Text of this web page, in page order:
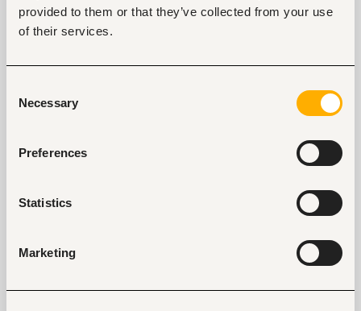
provided to them or that they’ve collected from your use
of their services.
Selection
Necessary
Preferences
Statistics
Marketing
Recruit better talent faster - on your own or with
Selected articles on cover letters, CV structure, and
interview preparation.
Salary Negotiation Tips and What You Should Focus
Why Do Successful People Love to Do These 5